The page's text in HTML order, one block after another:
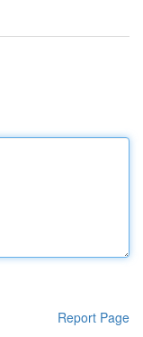
Report Page